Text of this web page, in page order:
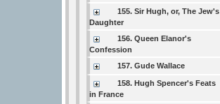
155. Sir Hugh, or, The Jew's
Daughter
156. Queen Elanor's
Confession
157. Gude Wallace
158. Hugh Spencer's Feats
in France